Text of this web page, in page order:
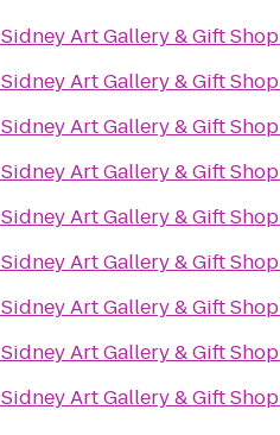
Sidney Art Gallery & Gift Shop
Sidney Art Gallery & Gift Shop
Sidney Art Gallery & Gift Shop
Sidney Art Gallery & Gift Shop
Sidney Art Gallery & Gift Shop
Sidney Art Gallery & Gift Shop
Sidney Art Gallery & Gift Shop
Sidney Art Gallery & Gift Shop
Sidney Art Gallery & Gift Shop